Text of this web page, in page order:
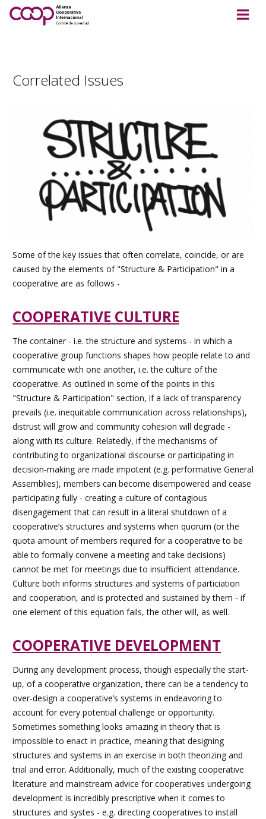
Correlated Issues
Some of the key issues that often correlate, coincide, or are
caused by the elements of "Structure & Participation" in a
cooperative are as follows -
COOPERATIVE CULTURE
The container - i.e. the structure and systems - in which a
cooperative group functions shapes how people relate to and
communicate with one another, i.e. the culture of the
cooperative. As outlined in some of the points in this
"Structure & Participation" section, if a lack of transparency
prevails (i.e. inequitable communication across relationships),
distrust will grow and community cohesion will degrade -
along with its culture. Relatedly, if the mechanisms of
contributing to organizational discourse or participating in
decision-making are made impotent (e.g. performative General
Assemblies), members can become disempowered and cease
participating fully - creating a culture of contagious
disengagement that can result in a literal shutdown of a
cooperative’s structures and systems when quorum (or the
quota amount of members required for a cooperative to be
able to formally convene a meeting and take decisions)
cannot be met for meetings due to insufficient attendance.
Culture both informs structures and systems of particiation
and cooperation, and is protected and sustained by them - if
one element of this equation fails, the other will, as well.
COOPERATIVE DEVELOPMENT
During any development process, though especially the start-
up, of a cooperative organization, there can be a tendency to
over-design a cooperative’s systems in endeavoring to
account for every potential challenge or opportunity.
Sometimes something looks amazing in theory that is
impossible to enact in practice, meaning that designing
structures and systems in an exercise in both theorizing and
trial and error. Additionally, much of the existing cooperative
literature and mainstream advice for cooperatives undergoing
development is incredibly prescriptive when it comes to
structures and systes - e.g. directing cooperatives to install